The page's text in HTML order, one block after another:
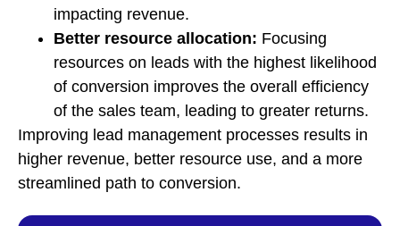
impacting revenue.
Better resource allocation: Focusing
resources on leads with the highest likelihood
of conversion improves the overall efficiency
of the sales team, leading to greater returns.
Improving lead management processes results in
higher revenue, better resource use, and a more
streamlined path to conversion.